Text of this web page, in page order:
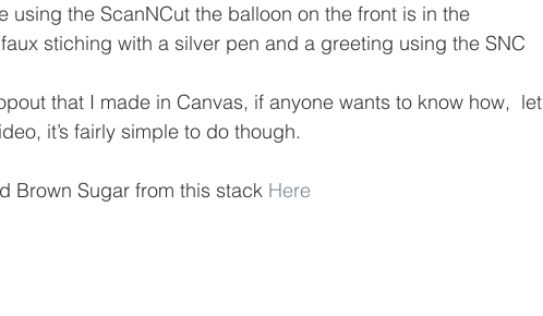
using the ScanNCut the balloon on the front is in the
stiching with a silver pen and a greeting using the SNC
that I made in Canvas, if anyone wants to know how,  let
it’s fairly simple to do though.
Brown Sugar from this stack Here